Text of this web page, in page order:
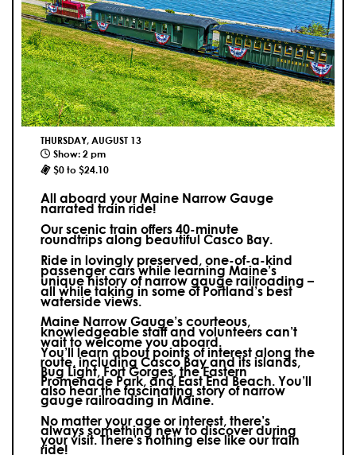
THURSDAY, AUGUST 13
Show: 2 pm
$0 to $24.10
All aboard your Maine Narrow Gauge
narrated train ride!
Our scenic train offers 40-minute
roundtrips along beautiful Casco Bay.
Ride in lovingly preserved, one-of-a-kind
passenger cars while learning Maine’s
unique history of narrow gauge railroading –
all while taking in some of Portland’s best
waterside views.
Maine Narrow Gauge’s courteous,
knowledgeable staff and volunteers can’t
wait to welcome you aboard.
You’ll learn about points of interest along the
route, including Casco Bay and its islands,
Bug Light, Fort Gorges, the Eastern
Promenade Park, and East End Beach. You’ll
also hear the fascinating story of narrow
gauge railroading in Maine.
No matter your age or interest, there’s
always something new to discover during
your visit.There’s nothing else like our train
ride!